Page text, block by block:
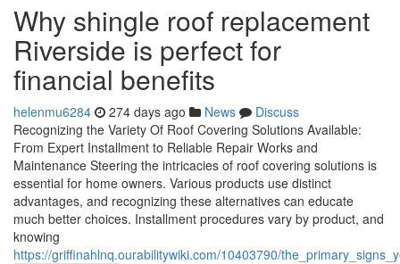
Why shingle roof replacement
Riverside is perfect for
financial benefits
helenmu6284 274 days ago News
Discuss
Recognizing the Variety Of Roof Covering Solutions Available:
From Expert Installment to Reliable Repair Works and
Maintenance Steering the intricacies of roof covering solutions is
essential for home owners. Various products use distinct
advantages, and recognizing these alternatives can educate
much better choices. Installment procedures vary by product, and
knowing
https://griffinahlnq.ourabilitywiki.com/10403790/